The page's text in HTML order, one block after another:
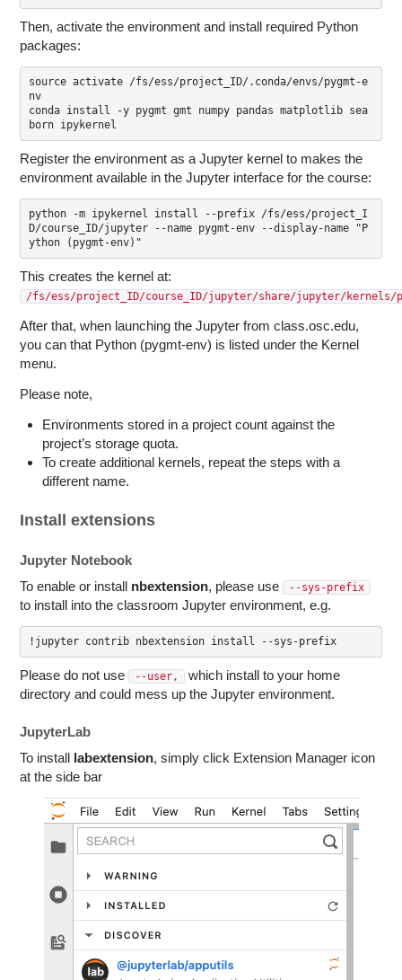
Then, activate the environment and install required Python
packages:
source activate /fs/ess/project_ID/.conda/envs/pygmt-e
nv
conda install -y pygmt gmt numpy pandas matplotlib sea
Register the environment as a Jupyter kernel to makes the
environment available in the Jupyter interface for the course:
python -m ipykernel install --prefix /fs/ess/project_I
D/course_ID/jupyter --name pygmt-env --display-name "P
This creates the kernel at:
/fs/ess/project_ID/course_ID/jupyter/share/jupyter/kernels/
After that, when launching the Jupyter from class.osc.edu,
you can that Python (pygmt-env) is listed under the Kernel
menu.
Please note,
Environments stored in a project count against the
project’s storage quota.
To create additional kernels, repeat the steps with a
different name.
Install extensions
Jupyter Notebook
To enable or install nbextension, please use --sys-prefix
to install into the classroom Jupyter environment, e.g.
!jupyter contrib nbextension install --sys-prefix
Please do not use --user,
which install to your home
directory and could mess up the Jupyter environment.
JupyterLab
To install labextension, simply click Extension Manager icon
at the side bar